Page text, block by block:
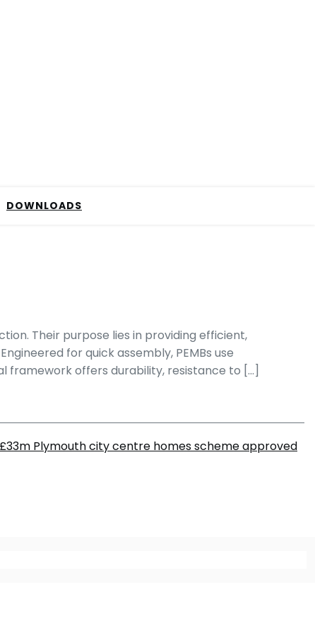
DOWNLOADS
Their purpose lies in providing efficient,
for quick assembly, PEMBs use
framework offers durability, resistance to […]
£33m Plymouth city centre homes scheme approved